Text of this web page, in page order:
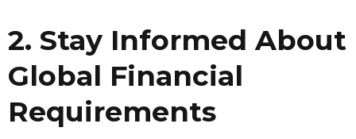
2. Stay Informed About
Global Financial
Requirements